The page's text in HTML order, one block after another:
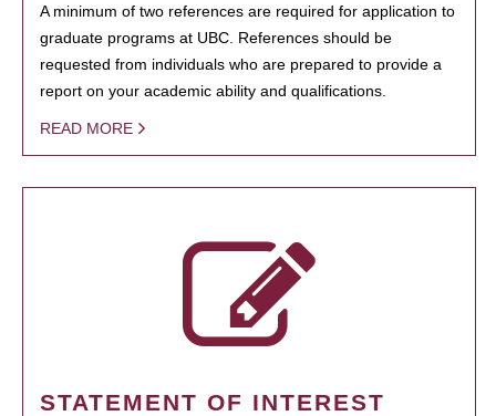
A minimum of two references are required for application to
graduate programs at UBC. References should be
requested from individuals who are prepared to provide a
report on your academic ability and qualifications.
READ MORE
STATEMENT OF INTEREST